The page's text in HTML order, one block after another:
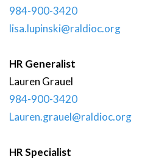
984-900-3420
lisa.lupinski@raldioc.org
HR Generalist
Lauren Grauel
984-900-3420
Lauren.grauel@raldioc.org
HR Specialist